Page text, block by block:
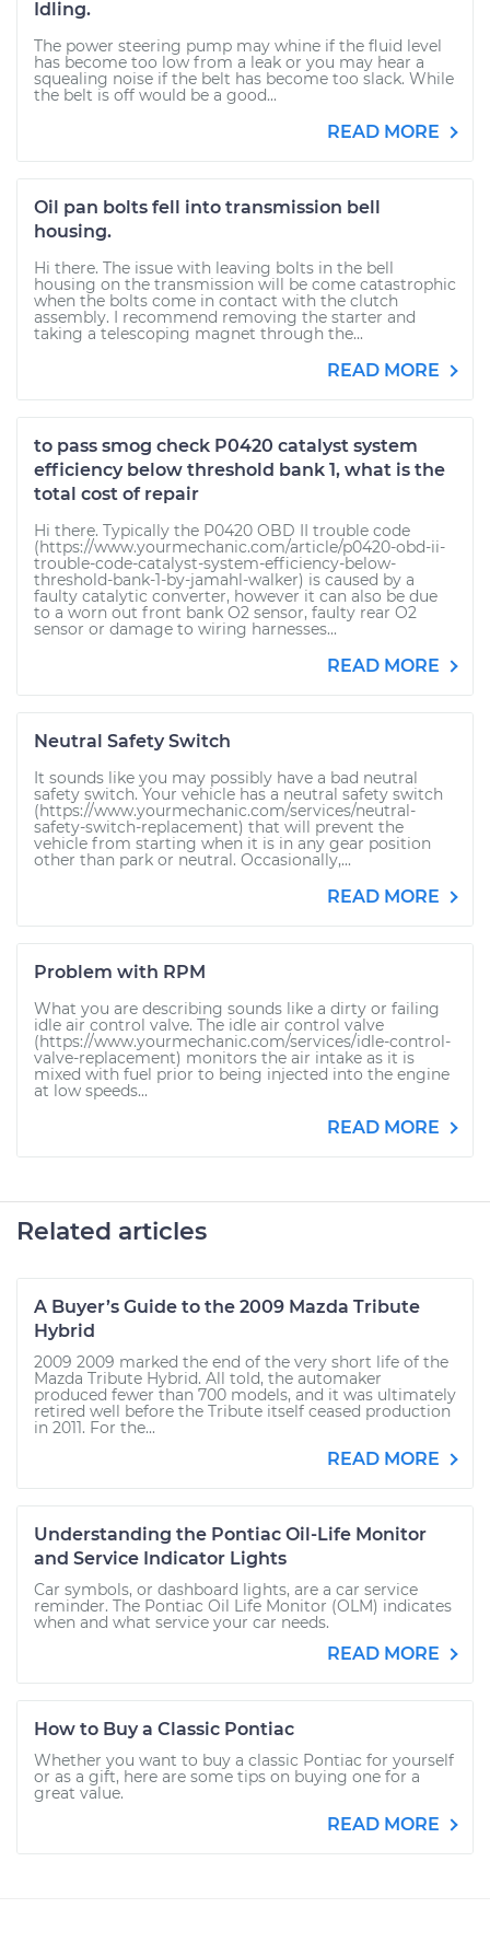
Idling.
The power steering pump may whine if the fluid level
has become too low from a leak or you may hear a
squealing noise if the belt has become too slack. While
the belt is off would be a good...
READ MORE
Oil pan bolts fell into transmission bell
housing.
Hi there. The issue with leaving bolts in the bell
housing on the transmission will be come catastrophic
when the bolts come in contact with the clutch
assembly. I recommend removing the starter and
taking a telescoping magnet through the...
READ MORE
to pass smog check P0420 catalyst system
efficiency below threshold bank 1, what is the
total cost of repair
Hi there. Typically the P0420 OBD II trouble code
(https://www.yourmechanic.com/article/p0420-obd-ii-
trouble-code-catalyst-system-efficiency-below-
threshold-bank-1-by-jamahl-walker) is caused by a
faulty catalytic converter, however it can also be due
to a worn out front bank O2 sensor, faulty rear O2
sensor or damage to wiring harnesses...
READ MORE
Neutral Safety Switch
It sounds like you may possibly have a bad neutral
safety switch. Your vehicle has a neutral safety switch
(https://www.yourmechanic.com/services/neutral-
safety-switch-replacement) that will prevent the
vehicle from starting when it is in any gear position
other than park or neutral. Occasionally,...
READ MORE
Problem with RPM
What you are describing sounds like a dirty or failing
idle air control valve. The idle air control valve
(https://www.yourmechanic.com/services/idle-control-
valve-replacement) monitors the air intake as it is
mixed with fuel prior to being injected into the engine
at low speeds...
READ MORE
Related articles
A Buyer’s Guide to the 2009 Mazda Tribute
Hybrid
2009 2009 marked the end of the very short life of the
Mazda Tribute Hybrid. All told, the automaker
produced fewer than 700 models, and it was ultimately
retired well before the Tribute itself ceased production
in 2011. For the...
READ MORE
Understanding the Pontiac Oil-Life Monitor
and Service Indicator Lights
Car symbols, or dashboard lights, are a car service
reminder. The Pontiac Oil Life Monitor (OLM) indicates
when and what service your car needs.
READ MORE
How to Buy a Classic Pontiac
Whether you want to buy a classic Pontiac for yourself
or as a gift, here are some tips on buying one for a
great value.
READ MORE